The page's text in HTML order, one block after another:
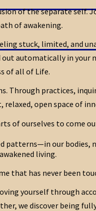
of the separate self.
of awakening.
stuck, limited, and
automatically in your
of all of Life.
Through practices,
open space of
of ourselves to come
patterns—in our bodies,
living.
that has never been
yourself through
we discover being